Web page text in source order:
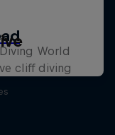
World
cliff diving